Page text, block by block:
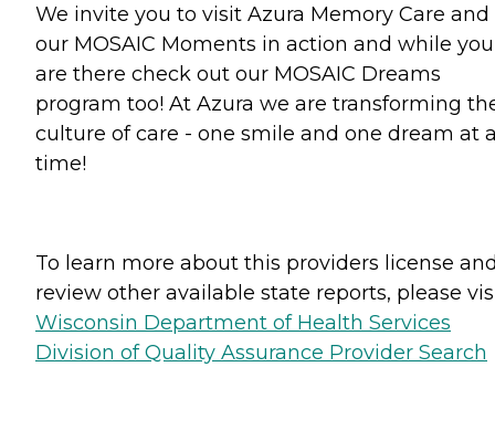
We invite you to visit Azura Memory Care and
our MOSAIC Moments in action and while you
are there check out our MOSAIC Dreams
program too! At Azura we are transforming
culture of care - one smile and one dream at
time!
To learn more about this providers license
review other available state reports, please
Wisconsin Department of Health Services
Division of Quality Assurance Provider Search